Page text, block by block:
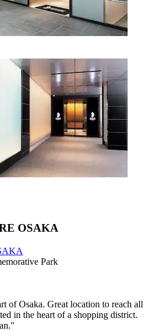
OSAKA
Park
of Osaka. Great location to reach all
in the heart of a shopping district.